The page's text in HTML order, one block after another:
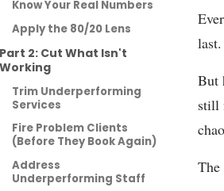
Know Your Real Numbers
Apply the 80/20 Lens
Part 2: Cut What Isn't
Working
Trim Underperforming
Services
Fire Problem Clients
(Before They Book Again)
Address
Underperforming Staff
But
still